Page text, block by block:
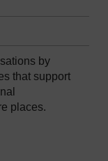
by
that support
places.